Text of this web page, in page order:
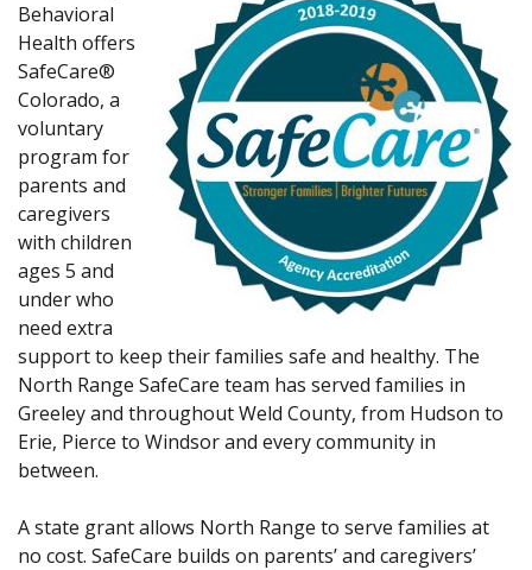
Behavioral
Health offers
SafeCare®
Colorado, a
voluntary
program for
parents and
caregivers
with children
ages 5 and
under who
need extra
support to keep their families safe and healthy. The
North Range SafeCare team has served families in
Greeley and throughout Weld County, from Hudson to
Erie, Pierce to Windsor and every community in
between.
A state grant allows North Range to serve families at
no cost. SafeCare builds on parents’ and caregivers’